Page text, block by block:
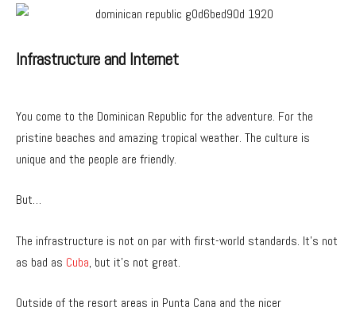
Infrastructure and Internet
You come to the Dominican Republic for the adventure. For the
pristine beaches and amazing tropical weather. The culture is
unique and the people are friendly.
But…
The infrastructure is not on par with first-world standards. It’s not
as bad as Cuba, but it’s not great.
Outside of the resort areas in Punta Cana and the nicer